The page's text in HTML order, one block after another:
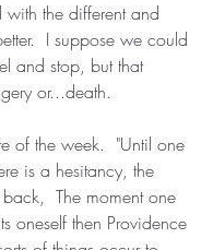
the different and
I suppose we could
and stop, but that
or...death.
of the week.  "Until one
is a hesitancy, the
The moment one
oneself then Providence